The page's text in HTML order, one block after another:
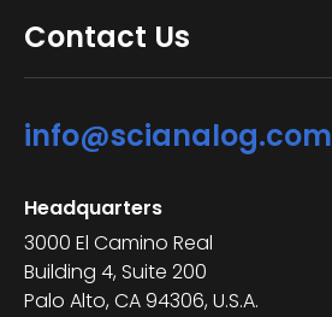
Contact Us
info@scianalog.com
Headquarters
3000 El Camino Real
Building 4, Suite 200
Palo Alto, CA 94306, U.S.A.